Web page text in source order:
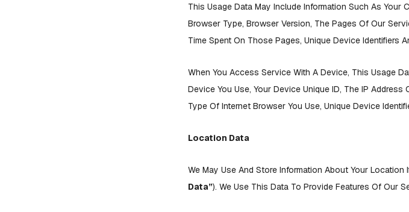
This Usage Data May Include Information Such As Your
Browser Type, Browser Version, The Pages Of Our
Time Spent On Those Pages, Unique Device Identifiers
When You Access Service With A Device, This Usage
Device You Use, Your Device Unique ID, The IP
Type Of Internet Browser You Use, Unique Device
Location Data
We May Use And Store Information About Your Location
Data”). We Use This Data To Provide Features Of Our